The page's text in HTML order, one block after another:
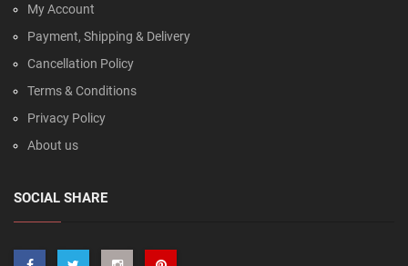
My Account
Payment, Shipping & Delivery
Cancellation Policy
Terms & Conditions
Privacy Policy
About us
SOCIAL SHARE